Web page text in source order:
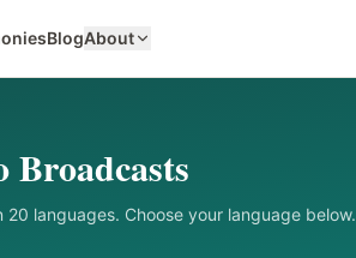
BlogAbout
Broadcasts
20 languages. Choose your language below.